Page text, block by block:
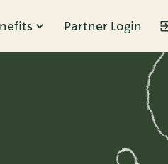
Partner Login